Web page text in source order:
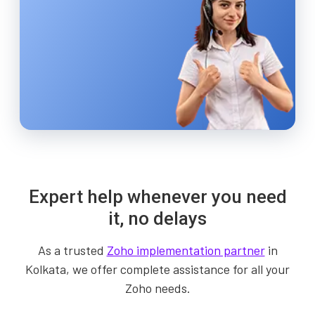
Expert help whenever you need
it, no delays
As a trusted Zoho implementation partnerin
Kolkata, we offer complete assistance for all your
Zoho needs.